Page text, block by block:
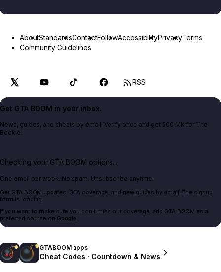
AboutStandardsContactFollowAccessibilityPrivacyTerms
Community Guidelines
RSS
Get GTA BOOM in your inbox.
News, guides, and cheats by email. Verify once and get 500 MK for The
Bookie.
Checking your GTA BOOM options...
One email per week. No spam. Unsubscribe anytime.
Get GTA BOOM updates, GTA coverage, and new guides by email. The signup
form is loading.
If you want to make sure you don't miss our coverage, add GTA BOOM as a
preferred source on Google.
GTABOOM apps
Cheat Codes · Countdown & News